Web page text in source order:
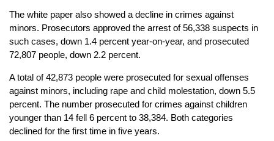
The white paper also showed a decline in crimes against
minors. Prosecutors approved the arrest of 56,338 suspects in
such cases, down 1.4 percent year-on-year, and prosecuted
72,807 people, down 2.2 percent.
A total of 42,873 people were prosecuted for sexual offenses
against minors, including rape and child molestation, down 5.5
percent. The number prosecuted for crimes against children
younger than 14 fell 6 percent to 38,384. Both categories
declined for the first time in five years.